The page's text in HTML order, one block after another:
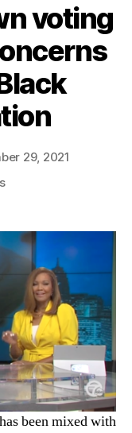
voting
29, 2021
been mixed with